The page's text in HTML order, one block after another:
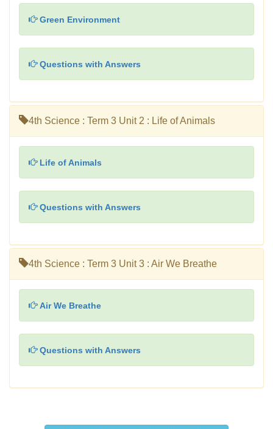
Green Environment
Questions with Answers
4th Science : Term 3 Unit 2 : Life of Animals
Life of Animals
Questions with Answers
4th Science : Term 3 Unit 3 : Air We Breathe
Air We Breathe
Questions with Answers